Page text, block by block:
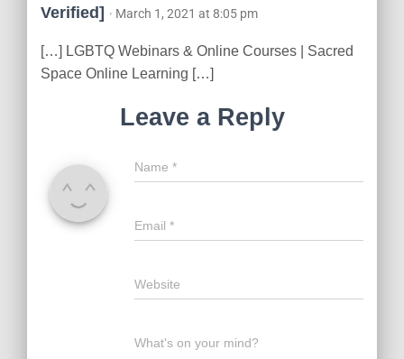
Verified] · March 1, 2021 at 8:05 pm
[…] LGBTQ Webinars & Online Courses | Sacred
Space Online Learning […]
Leave a Reply
Name *
Email *
Website
What's on your mind?